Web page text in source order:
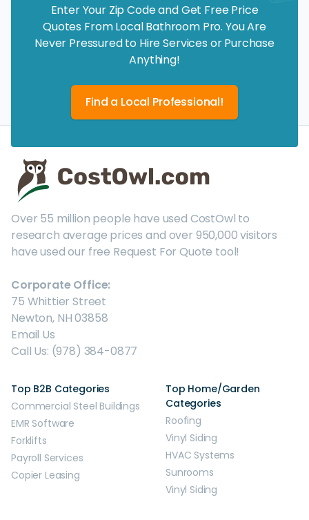
Enter Your Zip Code and Get Free Price
Quotes From Local Bathroom Pro. You Are
Never Pressured to Hire Services or Purchase
Anything!
Find a Local Professional!
Over 55 million people have used CostOwl to
research average prices and over 950,000 visitors
have used our free Request For Quote tool!
Corporate Office:
75 Whittier Street
Newton, NH 03858
Email Us
Call Us: (978) 384-0877
Top B2B Categories
Commercial Steel Buildings
EMR Software
Forklifts
Payroll Services
Copier Leasing
Top Home/Garden
Categories
Roofing
Vinyl Siding
HVAC Systems
Sunrooms
Vinyl Siding